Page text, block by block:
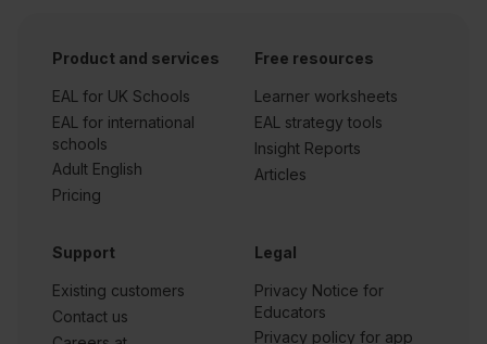
Product and services
EAL for UK Schools
EAL for international
schools
Adult English
Pricing
Free resources
Learner worksheets
EAL strategy tools
Insight Reports
Articles
Support
Existing customers
Contact us
Legal
Privacy Notice for
Educators
Privacy policy for app